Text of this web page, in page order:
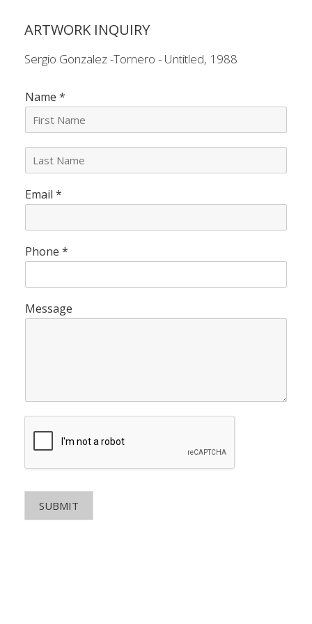
ARTWORK INQUIRY
Sergio Gonzalez -Tornero - Untitled, 1988
Name *
t
N
e
*
Email *
Phone *
Message
SUBMIT